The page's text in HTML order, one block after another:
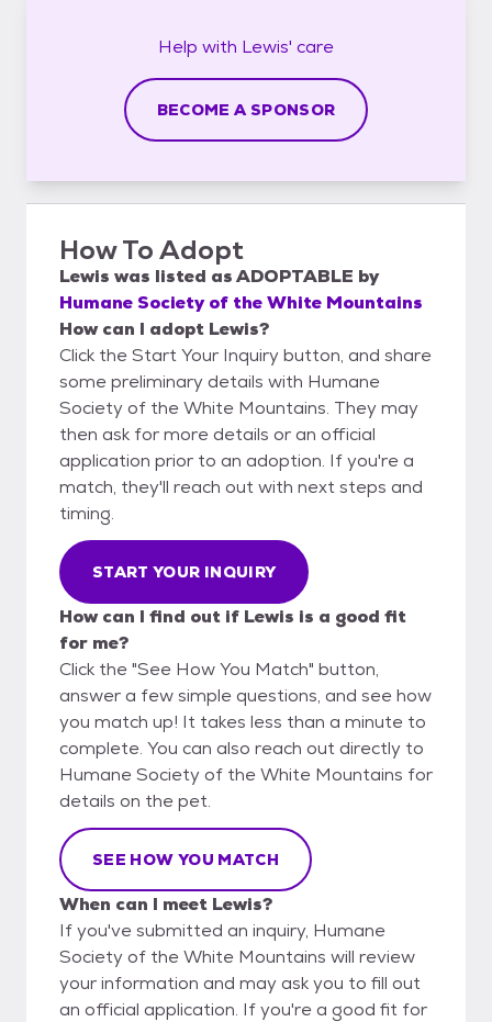
Help with Lewis' care
BECOME A SPONSOR
How To Adopt
Lewis was listed asADOPTABLE by
Humane Society of the White Mountains
How can I adopt Lewis?
Click the Start Your Inquiry button, and share
some preliminary details with Humane
Society of the White Mountains. They may
then ask for more details or an official
application prior to an adoption. If you're a
match, they'll reach out with next steps and
timing.
START YOUR INQUIRY
How can I find out if Lewis is a good fit
for me?
Click the "See How You Match" button,
answer a few simple questions, and see how
you match up! It takes less than a minute to
complete. You can also reach out directly to
Humane Society of the White Mountains for
details on the pet.
SEE HOW YOU MATCH
When can I meet Lewis?
If you've submitted an inquiry, Humane
Society of the White Mountains will review
your information and may ask you to fill out
an official application. If you're a good fit for